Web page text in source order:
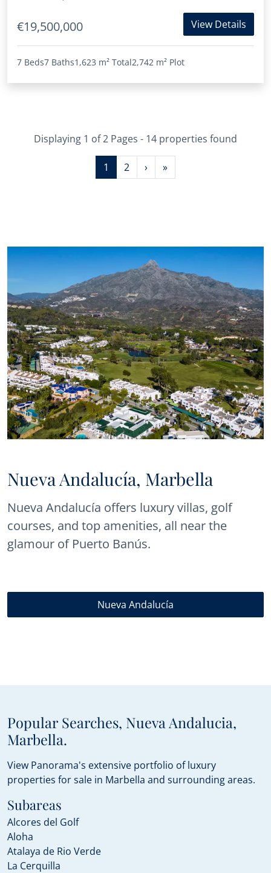
€19,500,000 View Details
7 Beds7 Baths1,623 m² Total2,742 m² Plot
Displaying 1 of 2 Pages - 14 properties found
1 2 › »
Nueva Andalucía, Marbella
Nueva Andalucía offers luxury villas, golf
courses, and top amenities, all near the
glamour of Puerto Banús.
Nueva Andalucía
Popular Searches, Nueva Andalucia,
Marbella.
View Panorama's extensive portfolio of luxury
properties for sale in Marbella and surrounding areas.
Subareas
Alcores del Golf
Aloha
Atalaya de Rio Verde
La Cerquilla